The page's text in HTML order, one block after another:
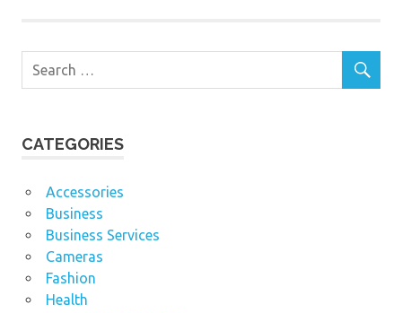
CATEGORIES
Accessories
Business
Business Services
Cameras
Fashion
Health